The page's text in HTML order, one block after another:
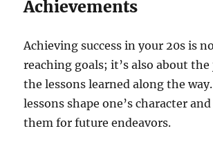
Achievements
Achieving success in your 20s is
reaching goals; it’s also about
the lessons learned along the
lessons shape one’s character
them for future endeavors.